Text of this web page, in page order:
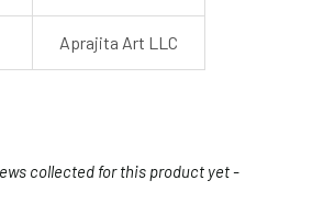
Aprajita Art LLC
collected for this product yet -